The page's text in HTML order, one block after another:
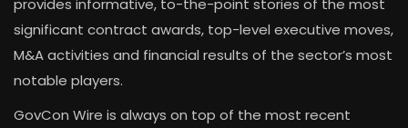
provides informative, to-the-point stories of the most
significant contract awards, top-level executive moves,
M&A activities and financial results of the sector’s most
notable players.
GovCon Wire is always on top of the most recent